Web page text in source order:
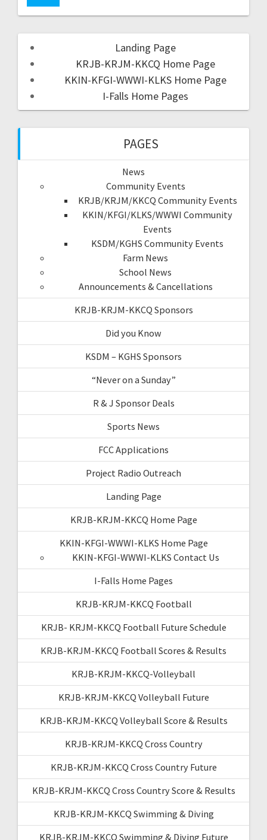
Landing Page
KRJB-KRJM-KKCQ Home Page
KKIN-KFGI-WWWI-KLKS Home Page
I-Falls Home Pages
PAGES
News
Community Events
KRJB/KRJM/KKCQ Community Events
KKIN/KFGI/KLKS/WWWI Community
Events
KSDM/KGHS Community Events
Farm News
School News
Announcements & Cancellations
KRJB-KRJM-KKCQ Sponsors
Did you Know
KSDM – KGHS Sponsors
“Never on a Sunday”
R & J Sponsor Deals
Sports News
FCC Applications
Project Radio Outreach
Landing Page
KRJB-KRJM-KKCQ Home Page
KKIN-KFGI-WWWI-KLKS Home Page
KKIN-KFGI-WWWI-KLKS Contact Us
I-Falls Home Pages
KRJB-KRJM-KKCQ Football
KRJB- KRJM-KKCQ Football Future Schedule
KRJB-KRJM-KKCQ Football Scores & Results
KRJB-KRJM-KKCQ-Volleyball
KRJB-KRJM-KKCQ Volleyball Future
KRJB-KRJM-KKCQ Volleyball Score & Results
KRJB-KRJM-KKCQ Cross Country
KRJB-KRJM-KKCQ Cross Country Future
KRJB-KRJM-KKCQ Cross Country Score & Results
KRJB-KRJM-KKCQ Swimming & Diving
KRJB-KRJM-KKCQ Swimming & Diving Future